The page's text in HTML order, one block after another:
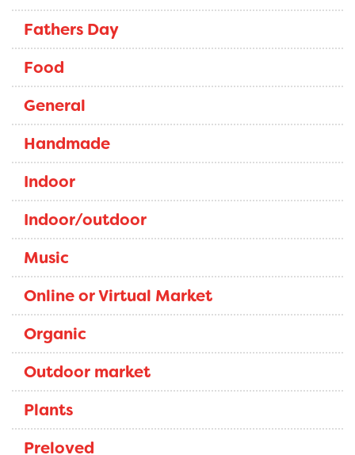
Fathers Day
Food
General
Handmade
Indoor
Indoor/outdoor
Music
Online or Virtual Market
Organic
Outdoor market
Plants
Preloved